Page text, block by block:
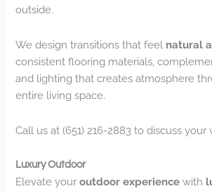
outside.
We design transitions that feel natural
consistent flooring materials,
and lighting that creates atmosphere
entire living space.
Call us at (651) 216-2883 to discuss your
Luxury Outdoor
Elevate youroutdoor experience with